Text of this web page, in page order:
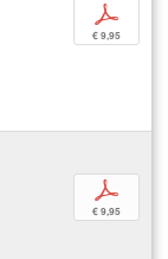
p
€ 9,95
p
€ 9,95